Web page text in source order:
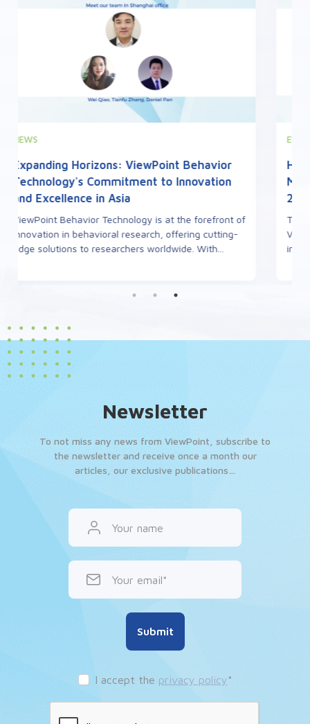
Highlights from the 2nd French Zebrafish
Meeting to be held in Toulouse, October
29th-31st, 2025
The 2nd French Zebrafish Meeting, co-organized by
ViewPoint Behavior Technology, is set to take place
in October 2025 at the University of Toulouse. T...
Newsletter
To not miss any news from ViewPoint, subscribe to
the newsletter and receive once a month our
articles, our exclusive publications…
Your name
Your email
Submit
I accept the privacy policy*